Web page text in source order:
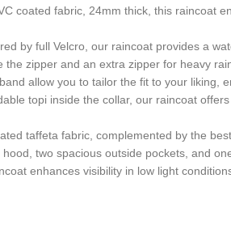
coated fabric, 24mm thick, this raincoat
by full Velcro, our raincoat provides a
zipper and an extra zipper for heavy
allow you to tailor the fit to your liking,
topi inside the collar, our raincoat
taffeta fabric, complemented by the
two spacious outside pockets, and
enhances visibility in low light